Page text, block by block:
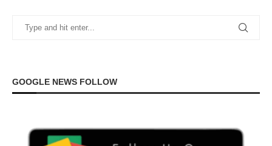
GOOGLE NEWS FOLLOW